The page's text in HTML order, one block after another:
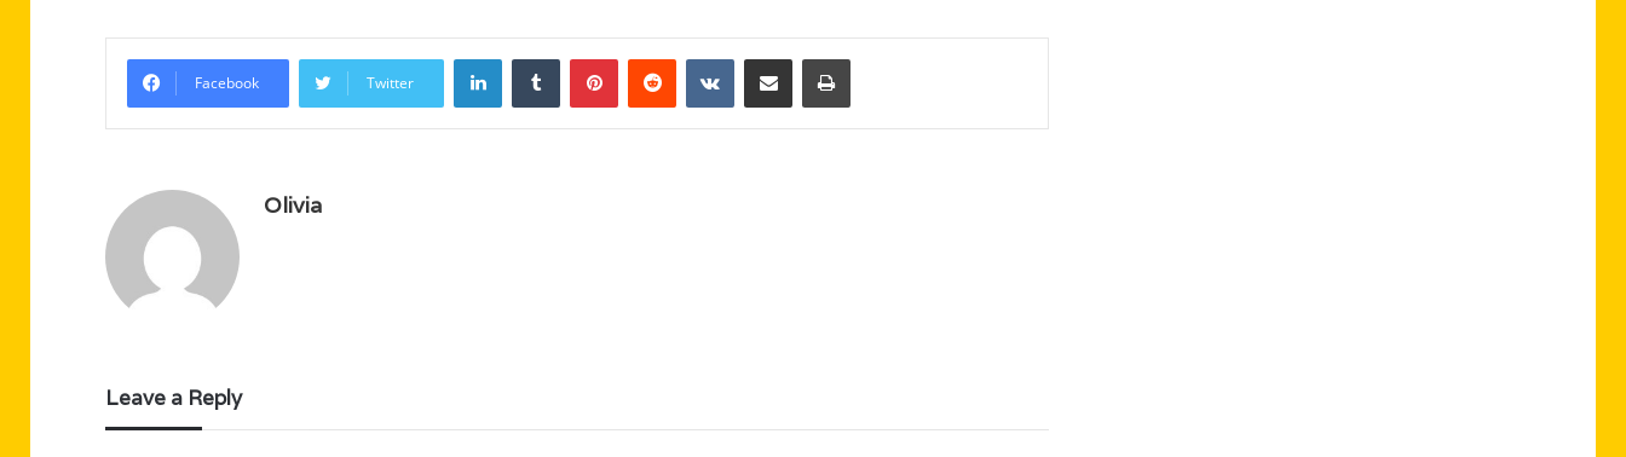
Facebook Twitter
LinkedInTumblr PinterestReddit VKontakteShare via Email Print
Olivia
Leave a Reply